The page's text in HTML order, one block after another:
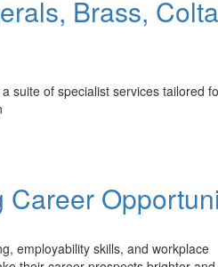
Brass,
suite of specialist services tailored
employability skills, and workplace